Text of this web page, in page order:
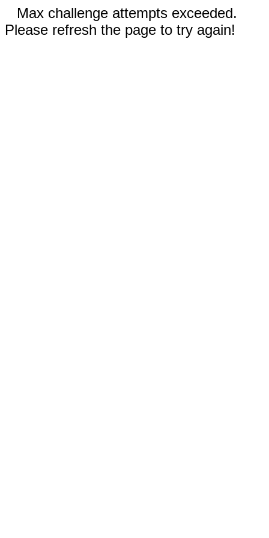
Max challenge attempts exceeded.
Please refresh the page to try again!